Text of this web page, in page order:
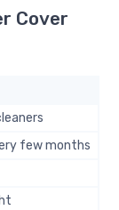
Cover
few months